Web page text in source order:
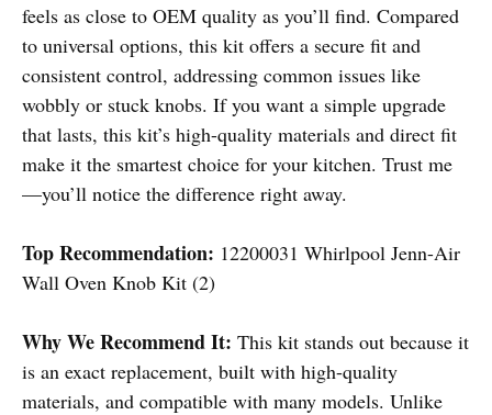
feels as close to OEM quality as you’ll find. Compared
to universal options, this kit offers a secure fit and
consistent control, addressing common issues like
wobbly or stuck knobs. If you want a simple upgrade
that lasts, this kit’s high-quality materials and direct fit
make it the smartest choice for your kitchen. Trust me
—you’ll notice the difference right away.
Top Recommendation: 12200031 Whirlpool Jenn-Air
Wall Oven Knob Kit (2)
Why We Recommend It: This kit stands out because it
is an exact replacement, built with high-quality
materials, and compatible with many models. Unlike